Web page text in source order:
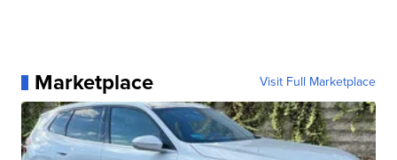
Marketplace Visit Full Marketplace